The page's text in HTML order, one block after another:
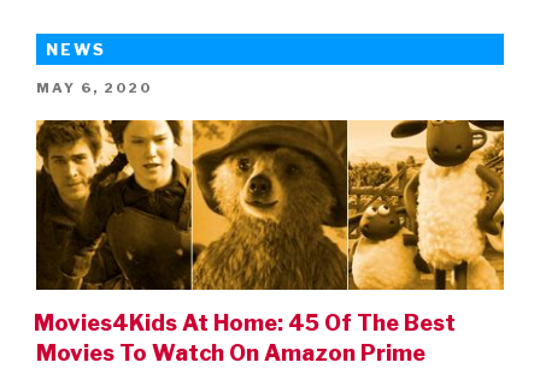
NEWS
POSTED
MAY 6, 2020
Movies4Kids At Home: 45 Of The Best
Movies To Watch On Amazon Prime